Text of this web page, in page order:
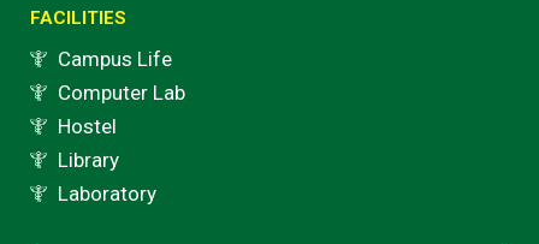
FACILITIES
Campus Life
Computer Lab
Hostel
Library
Laboratory